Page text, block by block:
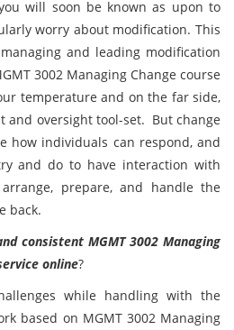
will soon be known as upon to
worry about modification. This
and leading modification
3002 Managing Change course
temperature and on the far side,
and oversight tool-set. But change
how individuals can respond, and
and do to have interaction with
prepare, and handle the
back.
consistent MGMT 3002 Managing
online?
while handling with the
based on MGMT 3002 Managing